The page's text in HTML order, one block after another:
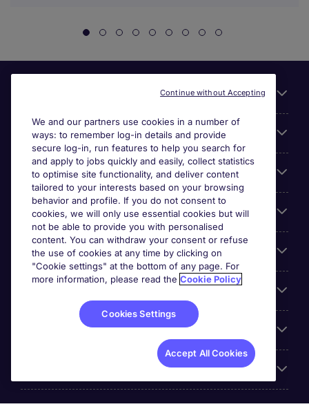
About Michael Page
Search for jobs
Cookie settings
Employers
Accreditations
We and our partners use cookies in a number of
ways: to remember log-in details and provide
secure log-in, run features to help you search for
and apply to jobs quickly and easily, collect statistics
to optimise site functionality, and deliver content
tailored to your interests based on your browsing
behavior and profile. If you do not consent to
cookies, we will only use essential cookies but will
not be able to provide you with personalised
content. You can withdraw your consent or refuse
the use of cookies at any time by clicking on
"Cookie settings" at the bottom of any page. For
more information, please read the Cookie Policy
Cookies Settings
Accept All Cookies
Continue without Accepting